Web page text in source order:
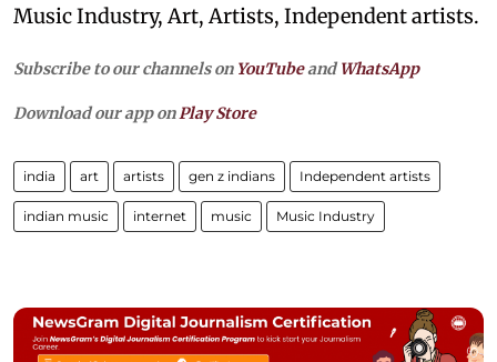
Music Industry, Art, Artists, Independent artists.
Subscribe to our channels on YouTubeandWhatsApp
Download our app on Play Store
india art artists gen z indians Independent artists
indian music internet music Music Industry